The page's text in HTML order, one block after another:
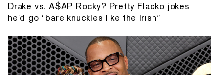
Drake vs. A$AP Rocky? Pretty Flacko jokes
he'd go “bare knuckles like the Irish”